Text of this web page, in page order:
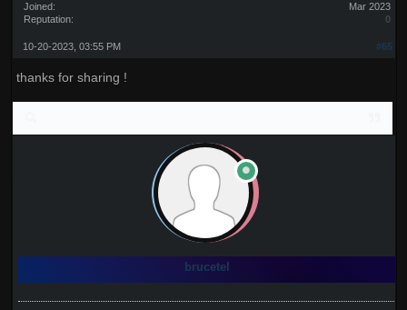
Joined:
Mar 2023
Reputation:
0
#65
10-20-2023, 03:55 PM
thanks for sharing !
brucetel